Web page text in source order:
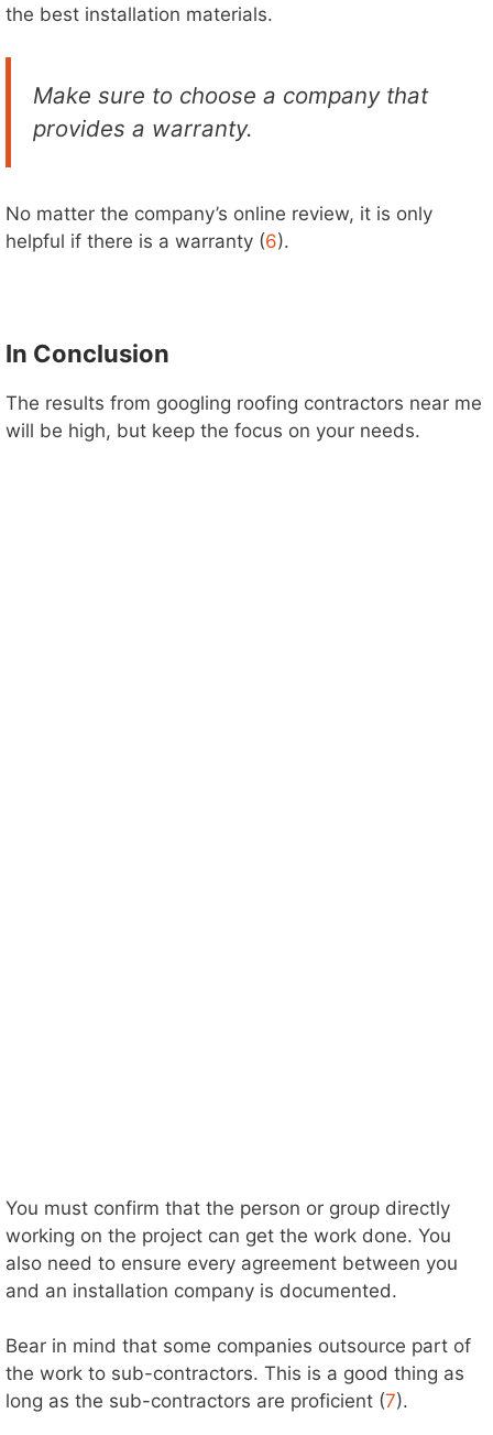
the best installation materials.
Make sure to choose a company that
provides a warranty.
No matter the company’s online review, it is only
helpful if there is a warranty (6).
In Conclusion
The results from googling roofing contractors near me
will be high, but keep the focus on your needs.
You must confirm that the person or group directly
working on the project can get the work done. You
also need to ensure every agreement between you
and an installation company is documented.
Bear in mind that some companies outsource part of
the work to sub-contractors. This is a good thing as
long as the sub-contractors are proficient (7).